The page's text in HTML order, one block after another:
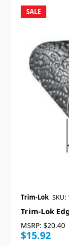
SALE
Trim-Lok SKU:
Trim-Lok
MSRP: $20.40
$15.92